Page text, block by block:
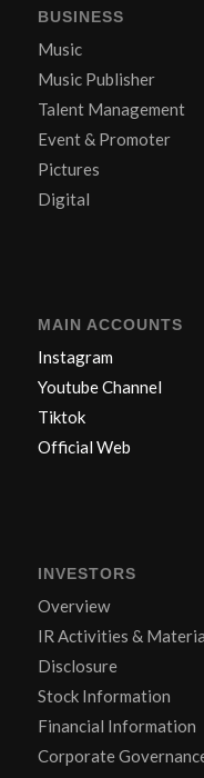
BUSINESS
Music
Music Publisher
Talent Management
Event & Promoter
Pictures
Digital
MAIN ACCOUNTS
Instagram
Youtube Channel
Tiktok
Official Web
INVESTORS
Overview
IR Activities &
Disclosure
Stock Information
Financial Information
Corporate